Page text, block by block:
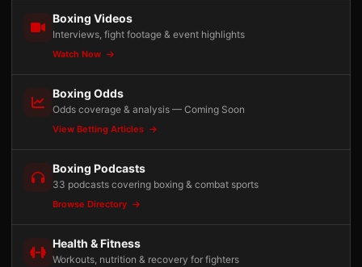
Boxing Videos
Interviews, fight footage & event highlights
Watch Now
Boxing Odds
Odds coverage & analysis — Coming Soon
View Betting Articles
Boxing Podcasts
33 podcasts covering boxing & combat sports
Browse Directory
Health & Fitness
Workouts, nutrition & recovery for fighters